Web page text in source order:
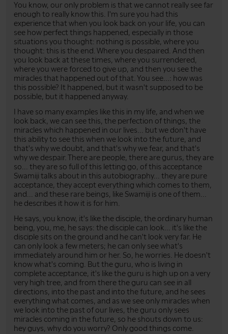
You know, our only problem is that we cannot really see far
enough to really know this. I'm sure you had this
experience that when you look back on your life, you can
see how perfect things happened, especially in those
situations you thought: nothing is possible, where you
thought: this is the end. Where you despaired. And then
you look back at these times, where you surrendered,
where you were forced to give up, and then you see the
miracles that happened out of that. You see...: how was
this possible? It happened, but it wasn't supposed to be
possible, but it happened anyway.
I have so many examples like this in my life, and when we
look back, we can see this, the perfection of things, the
miracles which happened in our lives... but we don't have
this ability to see this when we look into the future, and
that's why we doubt, and that's why we fear, and that's
why we despair. There are people, there are gurus, they are
so... they are so full of this letting go, of this acceptance
Swamiji talks about in this autobiography... they are pure
acceptance, they accept everything which comes to them,
and... and these rare beings, like Swamiji is one of them...
he describes it how it is for him.
He says, you know, it's like the disciple, the ordinary human
being, you, me, he says: the disciple can look... it's like the
disciple sits on the ground and he can't look very far. He
can only look a few meters; he can only see what's
immediately around him or her. So, he worries. He doesn't
know what's coming. But the guru, who is living in
complete acceptance, it's like the guru is high up on a very
very high tree, and from there the guru can see in all
directions, into the past and into the future, and he sees
everything what comes, and as we see only miracles when
we look into the past of our lives, the guru only sees
miracles coming in the future, so he shouts down to us:
hey guys, why do you worry? Only good things come.